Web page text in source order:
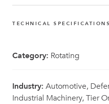
TECHNICAL SPECIFICATIONS
Category: Rotating
Industry: Automotive,
Industrial Machinery, Tier